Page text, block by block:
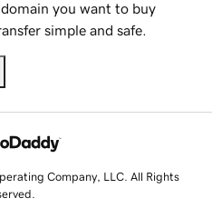
you want to buy
simple and safe.
Company, LLC. All Rights